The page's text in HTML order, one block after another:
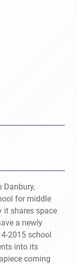
Danbury,
for middle
it shares space
a newly
2015 school
into its
coming